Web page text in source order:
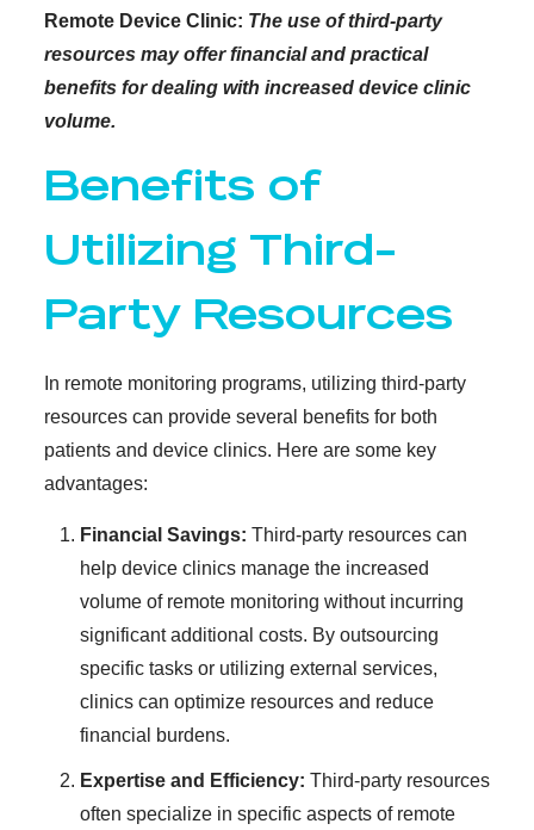
Remote Device Clinic: The use of third-party
resources may offer financial and practical
benefits for dealing with increased device clinic
volume.
Benefits of
Utilizing Third-
Party Resources
In remote monitoring programs, utilizing third-party
resources can provide several benefits for both
patients and device clinics. Here are some key
advantages:
Financial Savings: Third-party resources can
help device clinics manage the increased
volume of remote monitoring without incurring
significant additional costs. By outsourcing
specific tasks or utilizing external services,
clinics can optimize resources and reduce
financial burdens.
Expertise and Efficiency: Third-party resources
often specialize in specific aspects of remote